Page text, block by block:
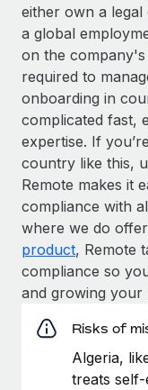
either own a
a global
on the
required to
onboarding in
complicated fast,
expertise. If
country like this,
Remote makes it
compliance with
where we do
product, Remote
compliance so
and growing your
Risks of
Algeria,
treats